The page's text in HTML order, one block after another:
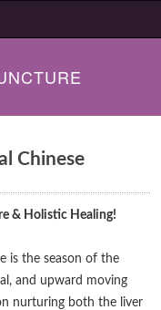
Chinese
& Holistic Healing!
is the season of the
and upward moving
nurturing both the liver